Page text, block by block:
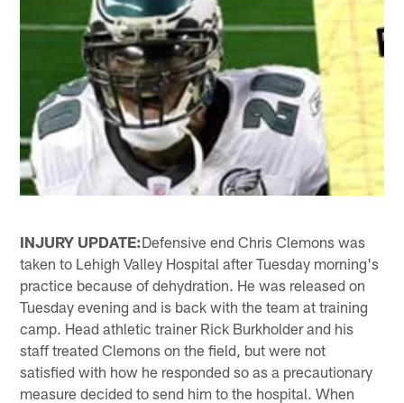
INJURY UPDATE:Defensive end Chris Clemons was
taken to Lehigh Valley Hospital after Tuesday morning's
practice because of dehydration. He was released on
Tuesday evening and is back with the team at training
camp. Head athletic trainer Rick Burkholder and his
staff treated Clemons on the field, but were not
satisfied with how he responded so as a precautionary
measure decided to send him to the hospital. When